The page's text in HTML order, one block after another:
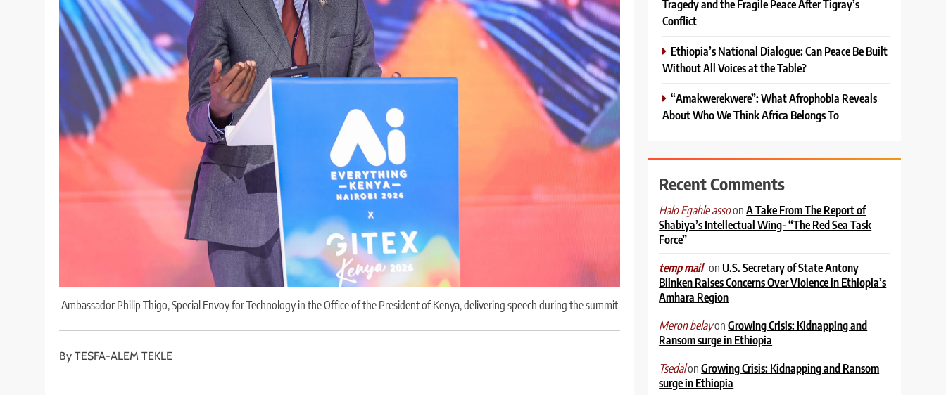
Ambassador Philip Thigo, Special Envoy for Technology in the Office of the President of Kenya, delivering speech during the summit
By TESFA-ALEM TEKLE
Tragedy and the Fragile Peace After Tigray’s
Conflict
Ethiopia’s National Dialogue: Can Peace Be Built
Without All Voices at the Table?
“Amakwerekwere”: What Afrophobia Reveals
About Who We Think Africa Belongs To
Recent Comments
Halo Egahle assoonA Take From The Report of
Shabiya’s Intellectual Wing- “The Red Sea Task
Force”
temp mail on U.S. Secretary of State Antony
Blinken Raises Concerns Over Violence in Ethiopia’s
Amhara Region
Meron belayonGrowing Crisis: Kidnapping and
Ransom surge in Ethiopia
TsedalonGrowing Crisis: Kidnapping and Ransom
surge in Ethiopia